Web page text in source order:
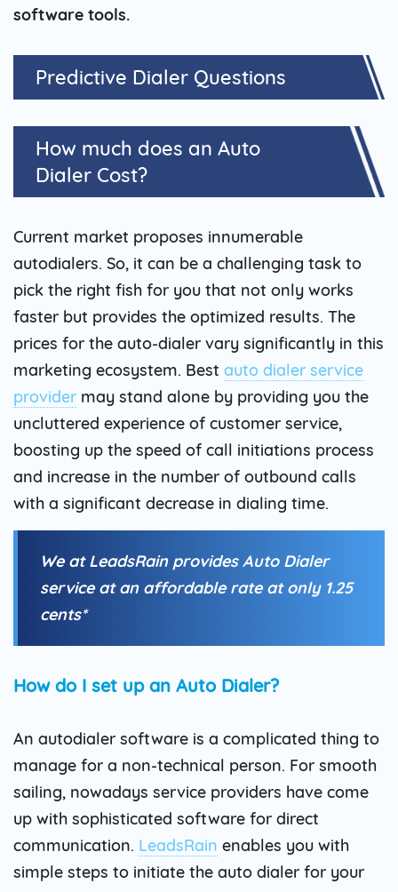
software tools.
Predictive Dialer Questions
How much does an Auto
Dialer Cost?
Current market proposes innumerable
autodialers. So, it can be a challenging task to
pick the right fish for you that not only works
faster but provides the optimized results. The
prices for the auto-dialer vary significantly in this
marketing ecosystem. Best auto dialer service
provider may stand alone by providing you the
uncluttered experience of customer service,
boosting up the speed of call initiations process
and increase in the number of outbound calls
with a significant decrease in dialing time.
We at LeadsRain provides Auto Dialer
service at an affordable rate at only 1.25
cents*
How do I set up an Auto Dialer?
An autodialer software is a complicated thing to
manage for a non-technical person. For smooth
sailing, nowadays service providers have come
up with sophisticated software for direct
communication. LeadsRain enables you with
simple steps to initiate the auto dialer for your